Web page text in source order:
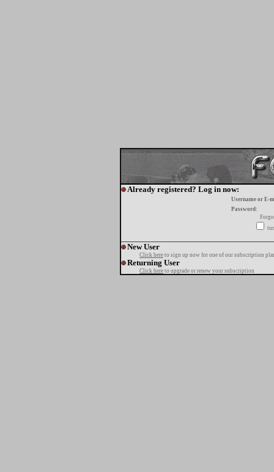
Already registered? Log in now:
Username or E-
Password:
New User
Click here to sign up now for one of our subscription
Returning User
Click here to upgrade or renew your subscription